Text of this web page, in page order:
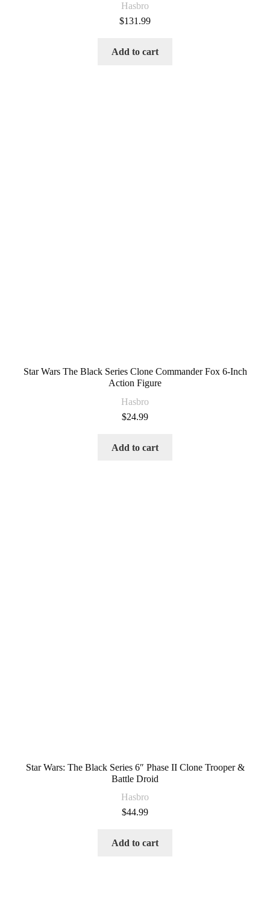
Hasbro
$131.99
Add to cart
Star Wars The Black Series Clone Commander Fox 6-Inch
Action Figure
Hasbro
$24.99
Add to cart
Star Wars: The Black Series 6″ Phase II Clone Trooper &
Battle Droid
Hasbro
$44.99
Add to cart